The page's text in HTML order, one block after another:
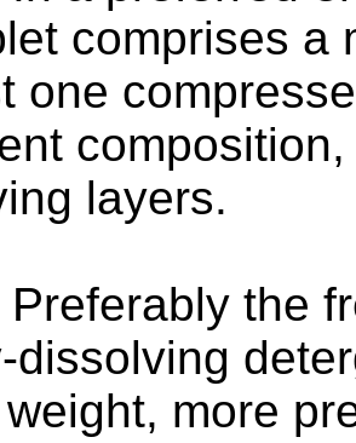
comprises a
one
layers.
Preferably the
dissolving
more